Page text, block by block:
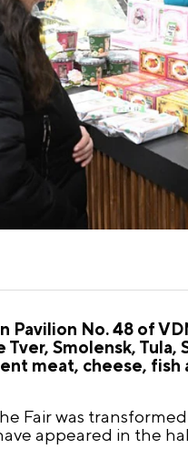
Pavilion No. 48 of
Smolensk,
meat, cheese, fish
Fair was
appeared in the